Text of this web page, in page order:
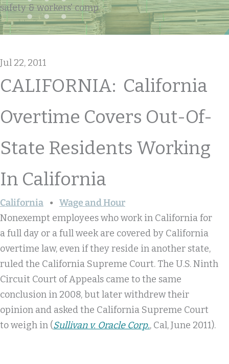
safety & workers' comp
Jul 22, 2011
CALIFORNIA: California
Overtime Covers Out-Of-
State Residents Working
In California
California
Wage and Hour
Nonexempt employees who work in California for
a full day or a full week are covered by California
overtime law, even if they reside in another state,
ruled the California Supreme Court. The U.S. Ninth
Circuit Court of Appeals came to the same
conclusion in 2008, but later withdrew their
opinion and asked the California Supreme Court
to weigh in (Sullivan v. Oracle Corp., Cal, June 2011).